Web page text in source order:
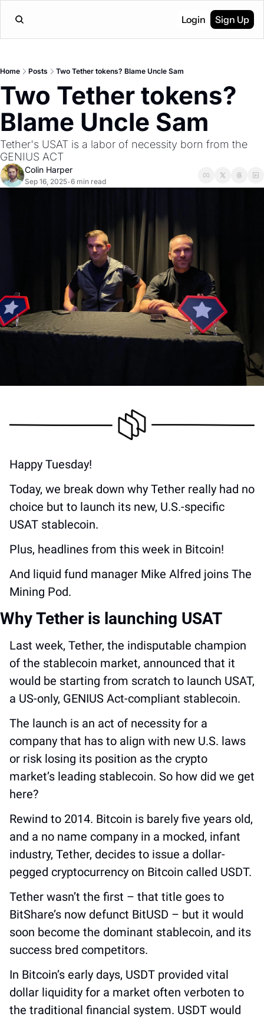
Login Sign Up
Home Posts Two Tether tokens? Blame Uncle Sam
Two Tether tokens?
Blame Uncle Sam
Tether's USAT is a labor of necessity born from the
GENIUS ACT
Colin Harper
Sep 16, 2025•6 min read
Happy Tuesday!
Today, we break down why Tether really had no
choice but to launch its new, U.S.-specific
USAT stablecoin.
Plus, headlines from this week in Bitcoin!
And liquid fund manager Mike Alfred joins The
Mining Pod.
Why Tether is launching USAT
Last week, Tether, the indisputable champion
of the stablecoin market, announced that it
would be starting from scratch to launch USAT,
a US-only, GENIUS Act-compliant stablecoin.
The launch is an act of necessity for a
company that has to align with new U.S. laws
or risk losing its position as the crypto
market’s leading stablecoin. So how did we get
here?
Rewind to 2014. Bitcoin is barely five years old,
and a no name company in a mocked, infant
industry, Tether, decides to issue a dollar-
pegged cryptocurrency on Bitcoin called USDT.
Tether wasn’t the first – that title goes to
BitShare’s now defunct BitUSD – but it would
soon become the dominant stablecoin, and its
success bred competitors.
In Bitcoin’s early days, USDT provided vital
dollar liquidity for a market often verboten to
the traditional financial system. USDT would